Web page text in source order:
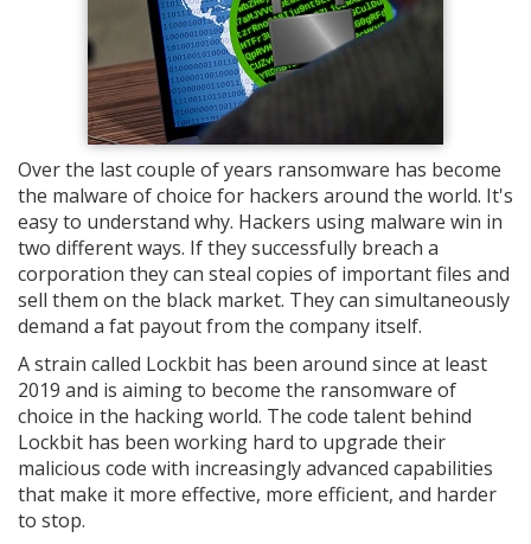
Over the last couple of years ransomware has become
the malware of choice for hackers around the world. It's
easy to understand why. Hackers using malware win in
two different ways. If they successfully breach a
corporation they can steal copies of important files and
sell them on the black market. They can simultaneously
demand a fat payout from the company itself.
A strain called Lockbit has been around since at least
2019 and is aiming to become the ransomware of
choice in the hacking world. The code talent behind
Lockbit has been working hard to upgrade their
malicious code with increasingly advanced capabilities
that make it more effective, more efficient, and harder
to stop.